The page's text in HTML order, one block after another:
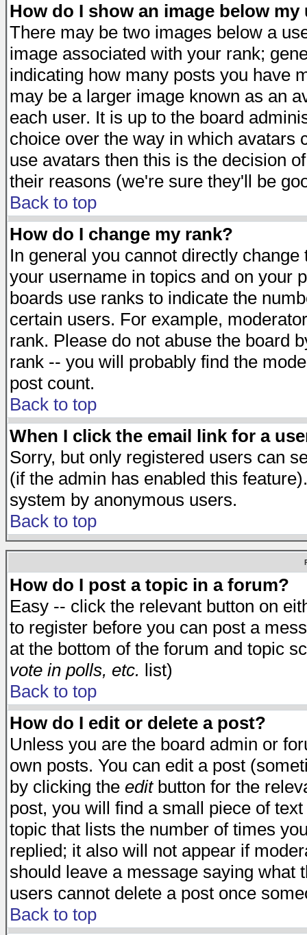
How do I show an image below my
There may be two images below a
image associated with your rank;
indicating how many posts you have
may be a larger image known as an
each user. It is up to the board
choice over the way in which avatars
use avatars then this is the decision
their reasons (we're sure they'll be
Back to top
How do I change my rank?
In general you cannot directly
your username in topics and on your
boards use ranks to indicate the
certain users. For example,
rank. Please do not abuse the board
rank -- you will probably find the
post count.
Back to top
When I click the email link for a
Sorry, but only registered users can
(if the admin has enabled this
system by anonymous users.
Back to top
How do I post a topic in a forum?
Easy -- click the relevant button on
to register before you can post a
at the bottom of the forum and topic
vote in polls, etc. list)
Back to top
How do I edit or delete a post?
Unless you are the board admin or
own posts. You can edit a post
by clicking the editbutton for the
post, you will find a small piece of
topic that lists the number of times
replied; it also will not appear if
should leave a message saying what
users cannot delete a post once
Back to top